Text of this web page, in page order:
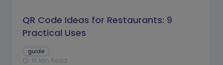
QR Code Ideas for Restaurants: 9
Practical Uses
guide
schedule 15 Min Read